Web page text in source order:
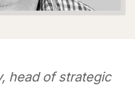
head of strategic